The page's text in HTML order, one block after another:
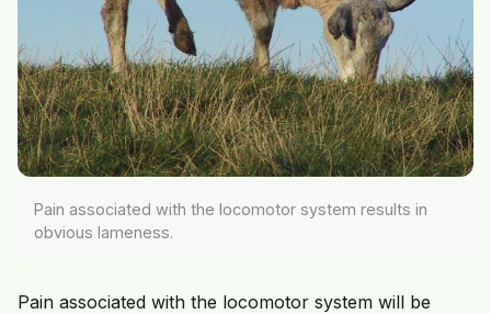
Pain associated with the locomotor system results in
obvious lameness.
Pain associated with the locomotor system will be